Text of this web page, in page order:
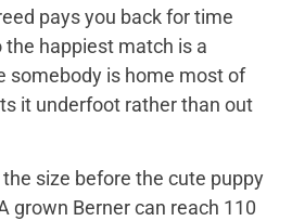
pays you back for time
the happiest match is a
somebody is home most of
it underfoot rather than out
size before the cute puppy
grown Berner can reach 110